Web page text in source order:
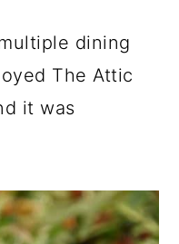
dining
The Attic
it was